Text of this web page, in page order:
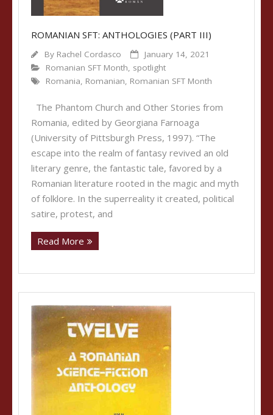
ROMANIAN SFT: ANTHOLOGIES (PART III)
By Rachel Cordasco
January 14, 2021
Romanian SFT Month, spotlight
Romania, Romanian, Romanian SFT Month
The Phantom Church and Other Stories from
Romania, edited by Georgiana Farnoaga
(University of Pittsburgh Press, 1997). “The
escape into the realm of fantasy revived an old
literary genre, the fantastic tale, favored by a
Romanian literature rooted in the magic and myth
of folklore. In the superreality it created, political
satire, protest, and
Read More